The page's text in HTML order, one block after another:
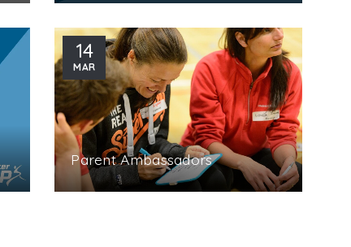
14
MAR
Parent Ambassadors